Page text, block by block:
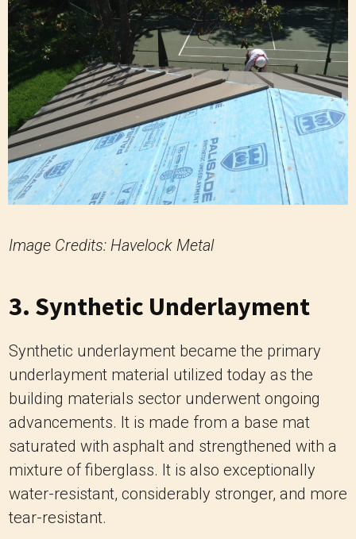
Image Credits: Havelock Metal
3. Synthetic Underlayment
Synthetic underlayment became the primary
underlayment material utilized today as the
building materials sector underwent ongoing
advancements. It is made from a base mat
saturated with asphalt and strengthened with a
mixture of fiberglass. It is also exceptionally
water-resistant, considerably stronger, and more
tear-resistant.